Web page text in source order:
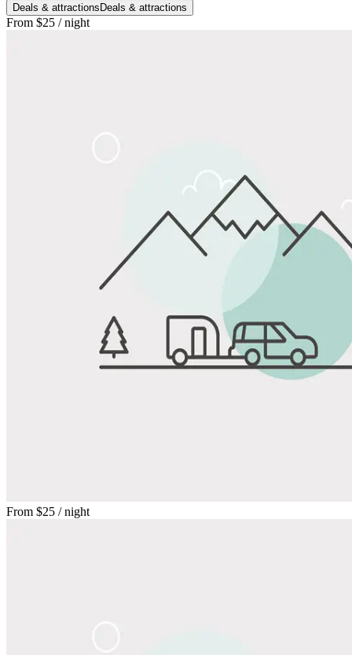
Deals & attractions Deals & attractions
From $25 / night
From $25 / night